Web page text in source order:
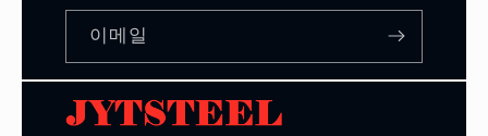
이메일